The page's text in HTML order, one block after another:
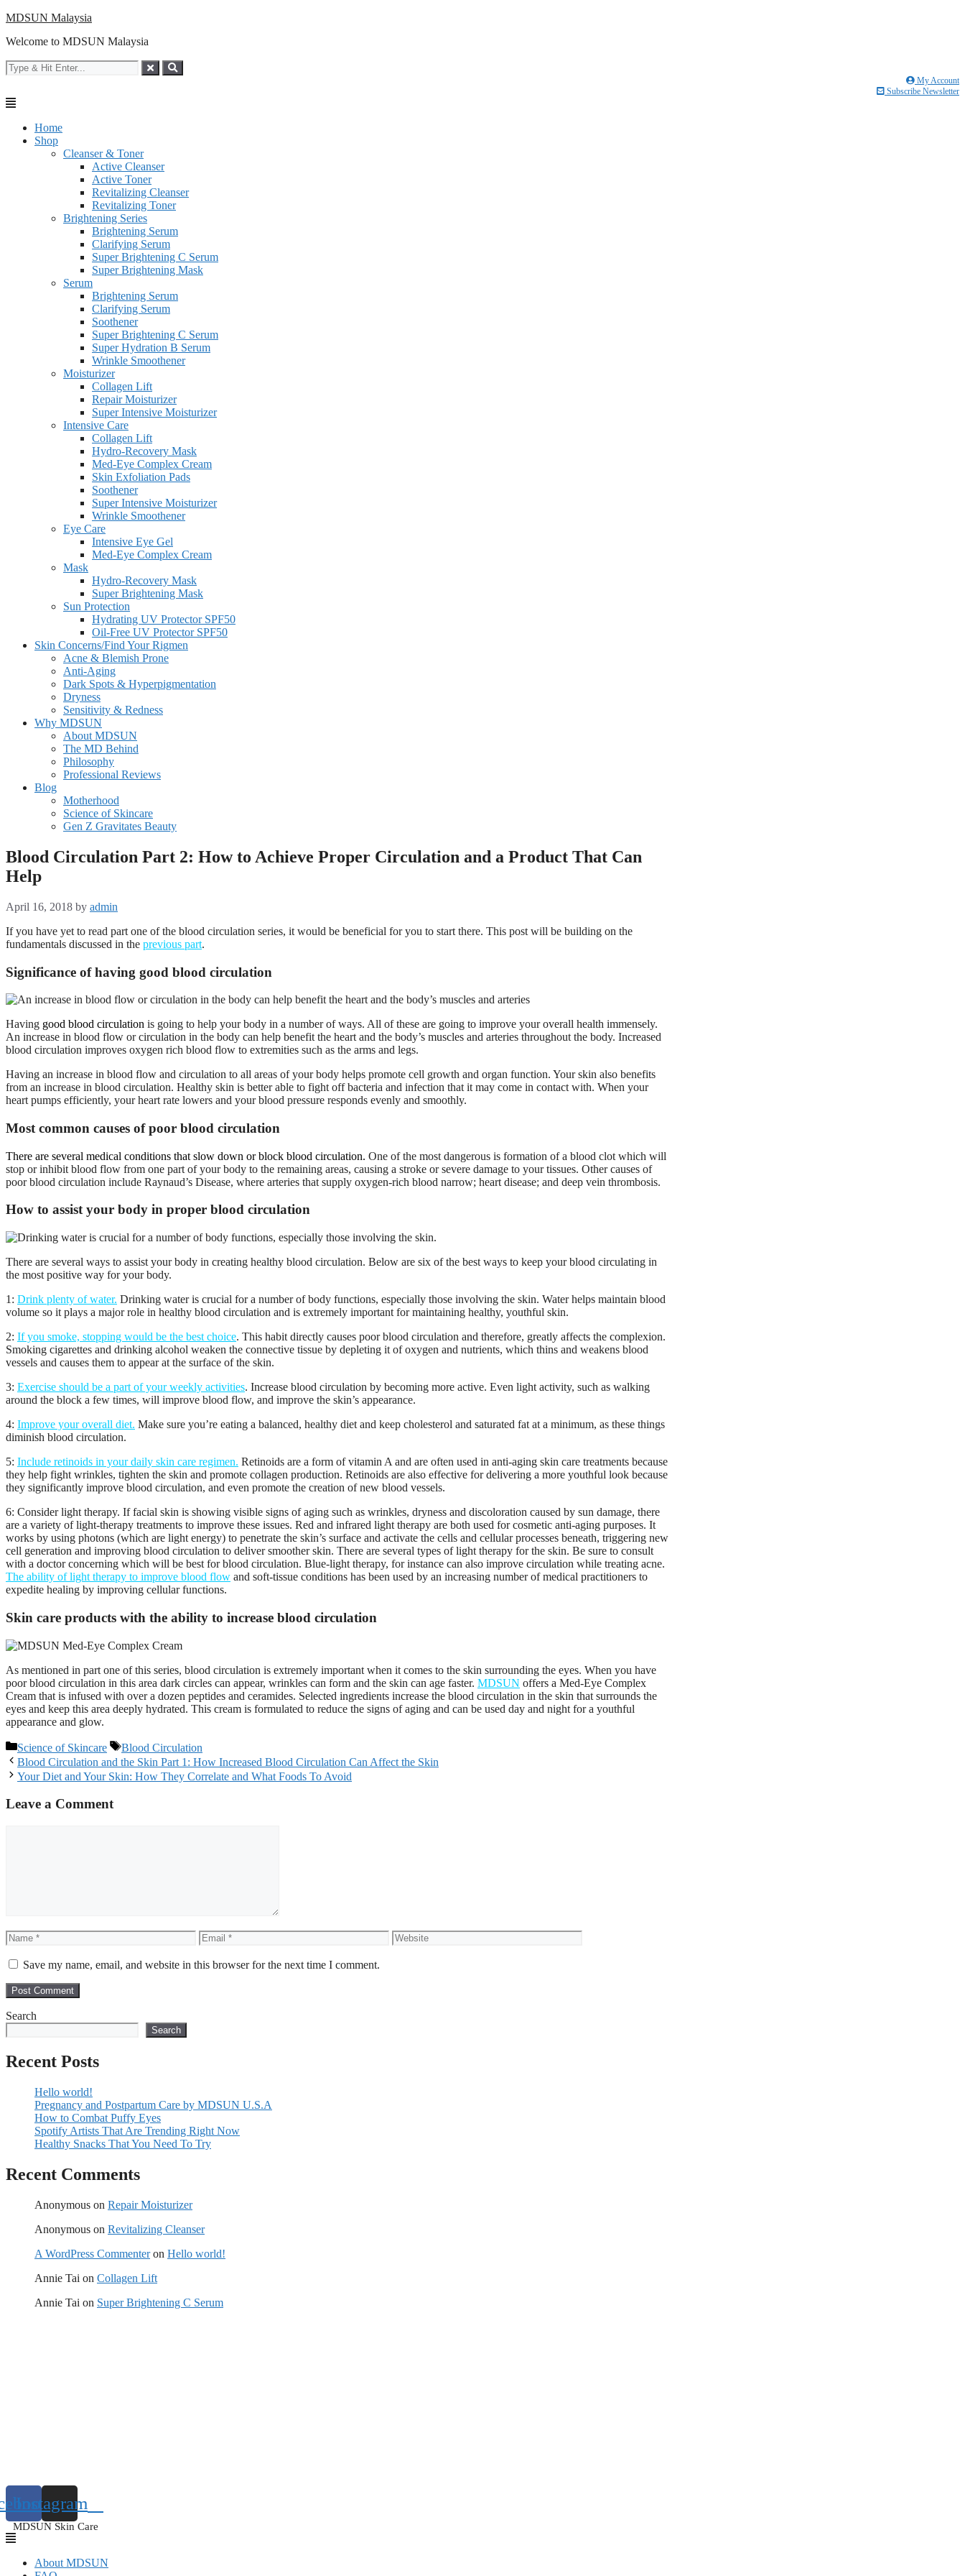
Skip
content
MDSUN Malaysia
Welcome to MDSUN Malaysia
My Account
Subscribe Newsletter
Home
Shop
Cleanser & Toner
Active Cleanser
Active Toner
Revitalizing Cleanser
Revitalizing Toner
Brightening Series
Brightening Serum
Clarifying Serum
Super Brightening C Serum
Super Brightening Mask
Serum
Brightening Serum
Clarifying Serum
Soothener
Super Brightening C Serum
Super Hydration B Serum
Wrinkle Smoothener
Moisturizer
Collagen Lift
Repair Moisturizer
Super Intensive Moisturizer
Intensive Care
Collagen Lift
Hydro-Recovery Mask
Med-Eye Complex Cream
Skin Exfoliation Pads
Soothener
Super Intensive Moisturizer
Wrinkle Smoothener
Eye Care
Intensive Eye Gel
Med-Eye Complex Cream
Mask
Hydro-Recovery Mask
Super Brightening Mask
Sun Protection
Hydrating UV Protector SPF50
Oil-Free UV Protector SPF50
Skin Concerns/Find Your Rigmen
Acne & Blemish Prone
Anti-Aging
Dark Spots & Hyperpigmentation
Dryness
Sensitivity & Redness
Why MDSUN
About MDSUN
The MD Behind
Philosophy
Professional Reviews
Blog
Motherhood
Science of Skincare
Gen Z Gravitates Beauty
Blood Circulation Part 2: How to Achieve Proper Circulation and a Product That Can
Help
April 16, 2018 by admin
If you have yet to read part one of the blood circulation series, it would be beneficial for you to start there. This post will be building on the
fundamentals discussed in the previous part.
Significance of having good blood circulation
Having good blood circulation is going to help your body in a number of ways. All of these are going to improve your overall health immensely.
An increase in blood flow or circulation in the body can help benefit the heart and the body’s muscles and arteries throughout the body. Increased
blood circulation improves oxygen rich blood flow to extremities such as the arms and legs.
Having an increase in blood flow and circulation to all areas of your body helps promote cell growth and organ function. Your skin also benefits
from an increase in blood circulation. Healthy skin is better able to fight off bacteria and infection that it may come in contact with. When your
heart pumps efficiently, your heart rate lowers and your blood pressure responds evenly and smoothly.
Most common causes of poor blood circulation
There are several medical conditions that slow down or block blood circulation. One of the most dangerous is formation of a blood clot which will
stop or inhibit blood flow from one part of your body to the remaining areas, causing a stroke or severe damage to your tissues. Other causes of
poor blood circulation include Raynaud’s Disease, where arteries that supply oxygen-rich blood narrow; heart disease; and deep vein thrombosis.
How to assist your body in proper blood circulation
There are several ways to assist your body in creating healthy blood circulation. Below are six of the best ways to keep your blood circulating in
the most positive way for your body.
1: Drink plenty of water. Drinking water is crucial for a number of body functions, especially those involving the skin. Water helps maintain blood
volume so it plays a major role in healthy blood circulation and is extremely important for maintaining healthy, youthful skin.
2: If you smoke, stopping would be the best choice. This habit directly causes poor blood circulation and therefore, greatly affects the complexion.
Smoking cigarettes and drinking alcohol weaken the connective tissue by depleting it of oxygen and nutrients, which thins and weakens blood
vessels and causes them to appear at the surface of the skin.
3: Exercise should be a part of your weekly activities. Increase blood circulation by becoming more active. Even light activity, such as walking
around the block a few times, will improve blood flow, and improve the skin’s appearance.
4: Improve your overall diet. Make sure you’re eating a balanced, healthy diet and keep cholesterol and saturated fat at a minimum, as these things
diminish blood circulation.
5: Include retinoids in your daily skin care regimen. Retinoids are a form of vitamin A and are often used in anti-aging skin care treatments because
they help fight wrinkles, tighten the skin and promote collagen production. Retinoids are also effective for delivering a more youthful look because
they significantly improve blood circulation, and even promote the creation of new blood vessels.
6: Consider light therapy. If facial skin is showing visible signs of aging such as wrinkles, dryness and discoloration caused by sun damage, there
are a variety of light-therapy treatments to improve these issues. Red and infrared light therapy are both used for cosmetic anti-aging purposes. It
works by using photons (which are light energy) to penetrate the skin’s surface and activate the cells and cellular processes beneath, triggering new
cell generation and improving blood circulation to deliver smoother skin. There are several types of light therapy for the skin. Be sure to consult
with a doctor concerning which will be best for blood circulation. Blue-light therapy, for instance can also improve circulation while treating acne.
The ability of light therapy to improve blood flow and soft-tissue conditions has been used by an increasing number of medical practitioners to
expedite healing by improving cellular functions.
Skin care products with the ability to increase blood circulation
As mentioned in part one of this series, blood circulation is extremely important when it comes to the skin surrounding the eyes. When you have
poor blood circulation in this area dark circles can appear, wrinkles can form and the skin can age faster. MDSUN offers a Med-Eye Complex
Cream that is infused with over a dozen peptides and ceramides. Selected ingredients increase the blood circulation in the skin that surrounds the
eyes and keep this area deeply hydrated. This cream is formulated to reduce the signs of aging and can be used day and night for a youthful
appearance and glow.
Categories
Science of Skincare Tags
Blood Circulation
Post
navigation
Blood Circulation and the Skin Part 1: How Increased Blood Circulation Can Affect the Skin
Your Diet and Your Skin: How They Correlate and What Foods To Avoid
Leave a Comment
Name Email Website
Save my name, email, and website in this browser for the next time I comment.
Search
Search
Recent Posts
Hello world!
Pregnancy and Postpartum Care by MDSUN U.S.A
How to Combat Puffy Eyes
Spotify Artists That Are Trending Right Now
Healthy Snacks That You Need To Try
Recent Comments
Anonymous on Repair Moisturizer
Anonymous on Revitalizing Cleanser
A WordPress Commenteron Hello world!
Annie Tai on Collagen Lift
Annie Tai on Super Brightening C Serum
Instagram
MDSUN Skin Care
About MDSUN